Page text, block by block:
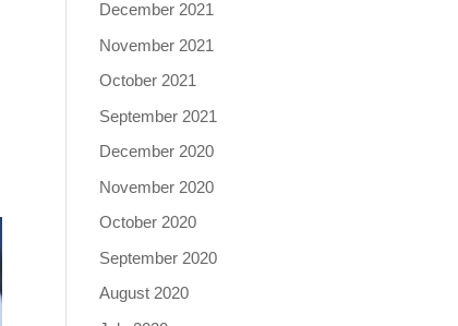
December 2021
November 2021
October 2021
September 2021
December 2020
November 2020
October 2020
September 2020
August 2020